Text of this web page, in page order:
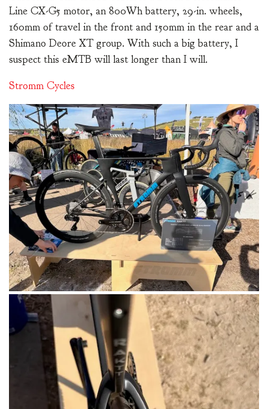
Line CX-G5 motor, an 800Wh battery, 29-in. wheels,
160mm of travel in the front and 150mm in the rear and a
Shimano Deore XT group. With such a big battery, I
suspect this eMTB will last longer than I will.
Stromm Cycles